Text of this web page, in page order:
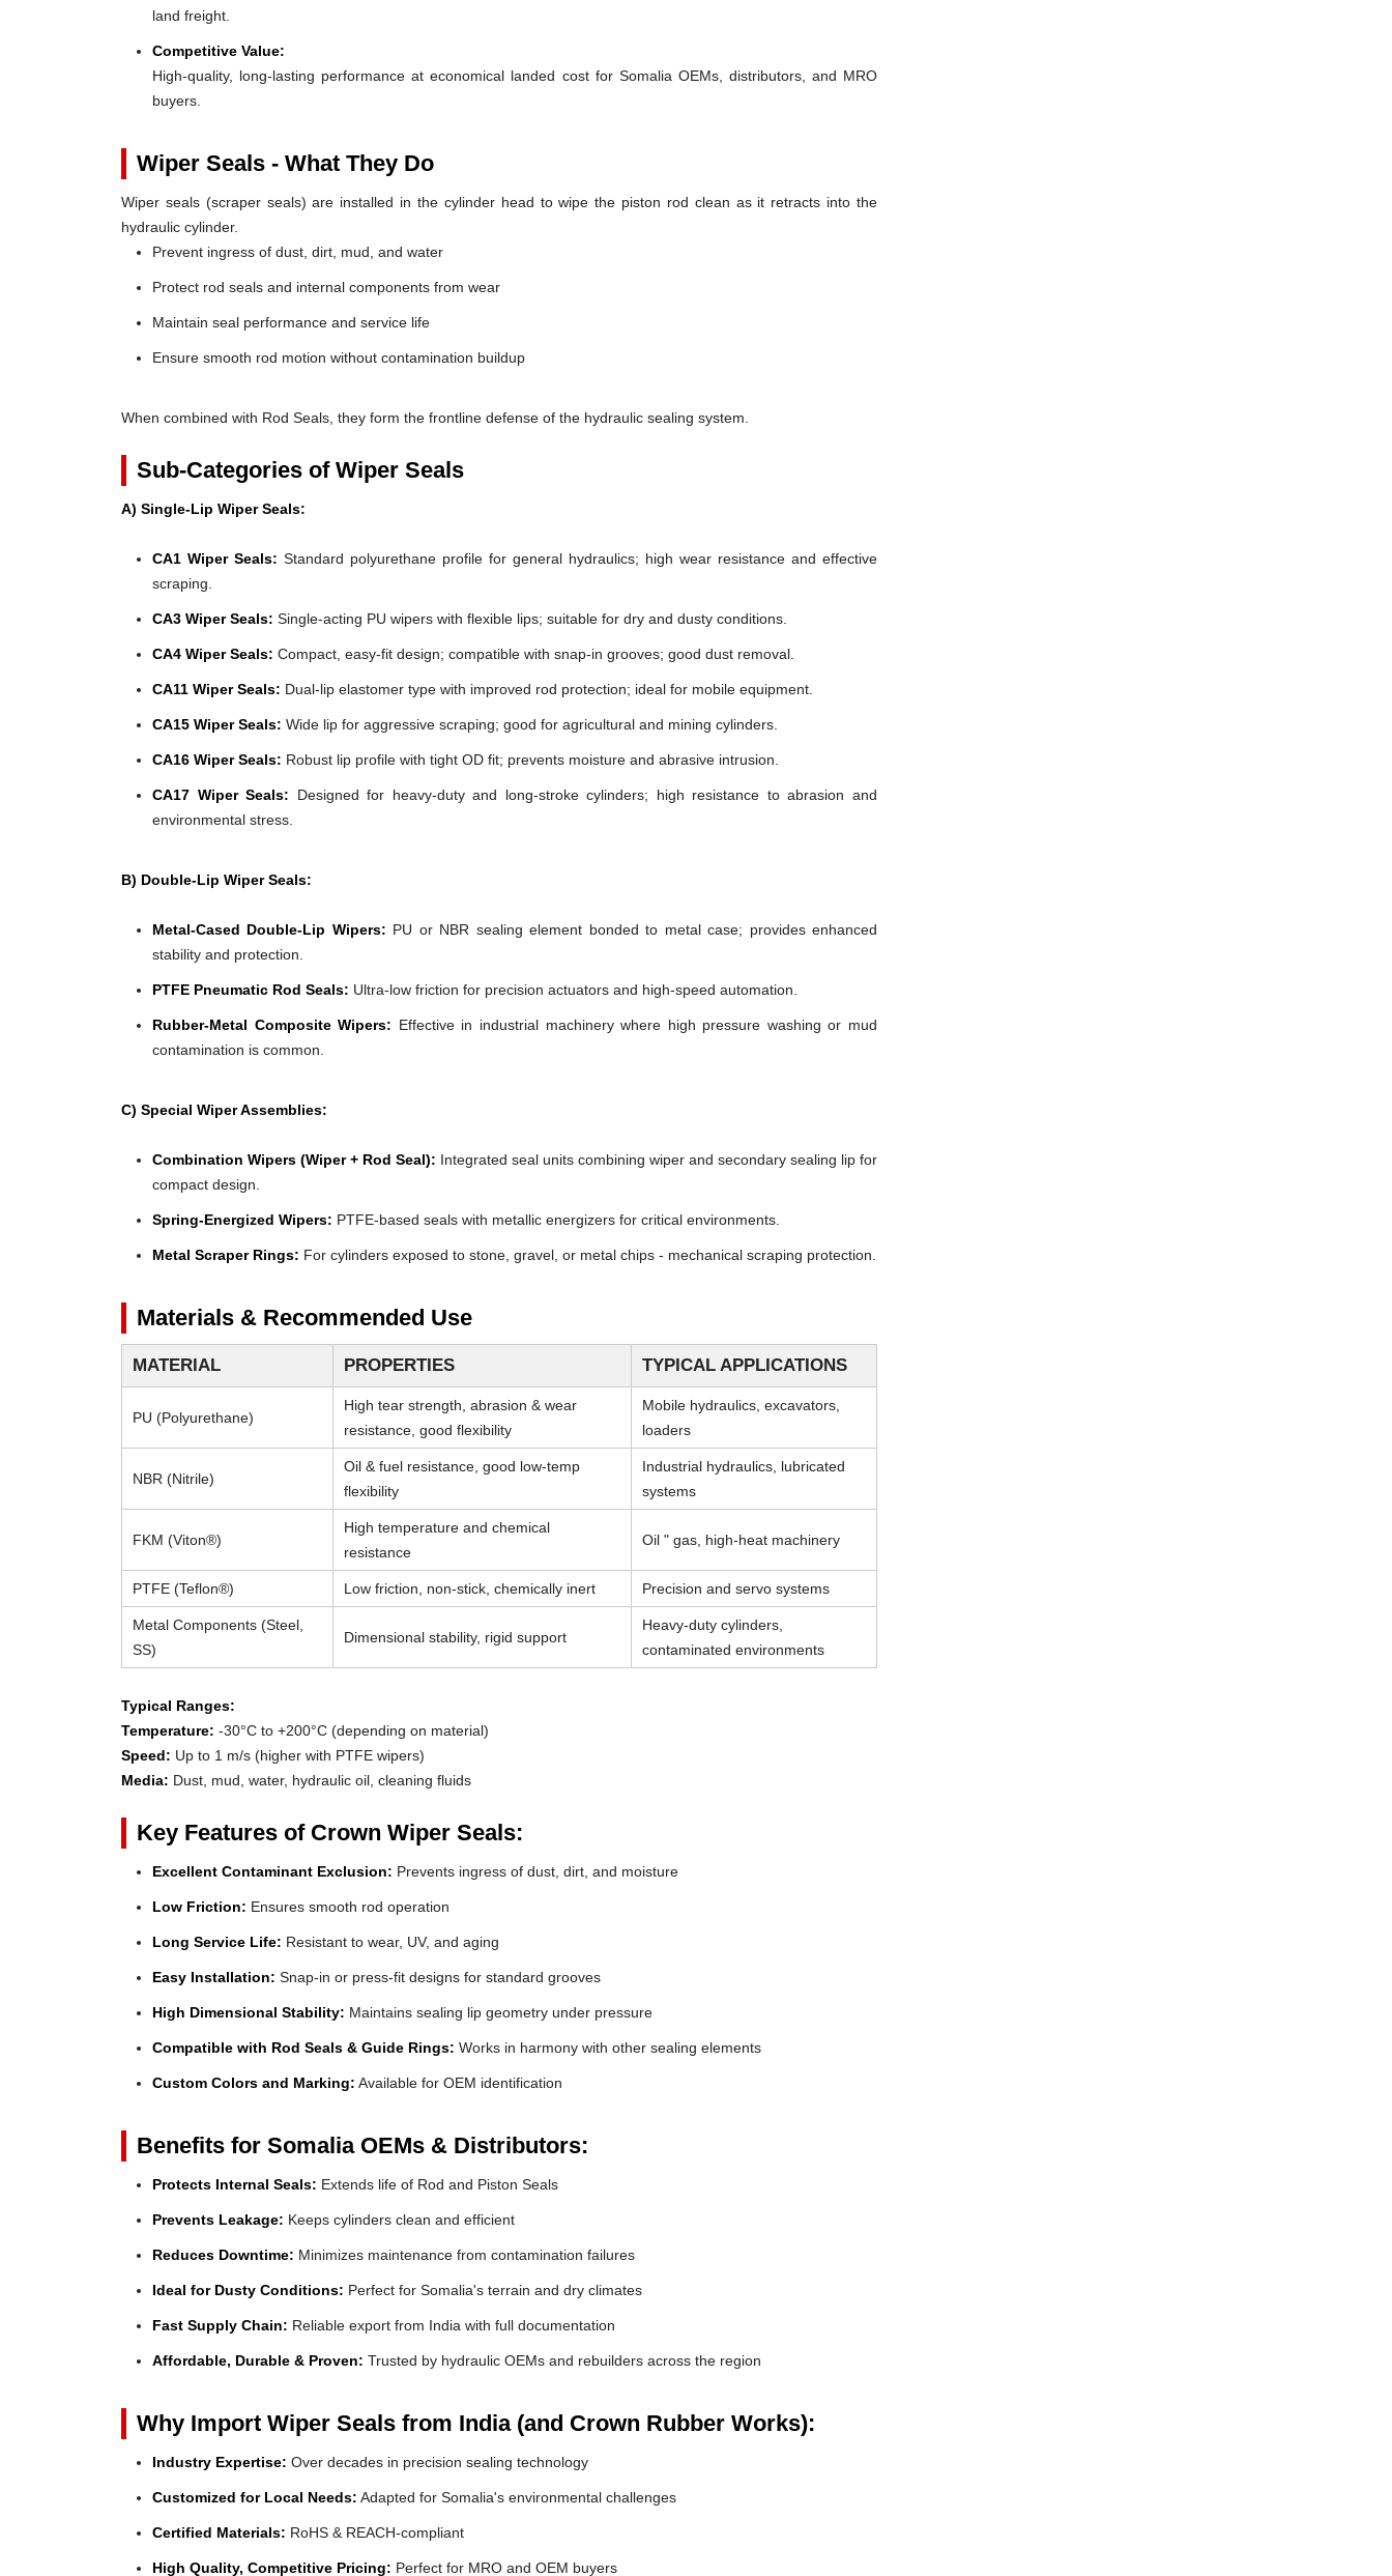
land freight.
Competitive Value:
High-quality, long-lasting performance at economical landed cost for Somalia OEMs, distributors, and MRO
buyers.
Wiper Seals - What They Do
Wiper seals (scraper seals) are installed in the cylinder head to wipe the piston rod clean as it retracts into the
hydraulic cylinder.
Prevent ingress of dust, dirt, mud, and water
Protect rod seals and internal components from wear
Maintain seal performance and service life
Ensure smooth rod motion without contamination buildup
When combined with Rod Seals, they form the frontline defense of the hydraulic sealing system.
Sub-Categories of Wiper Seals
A) Single-Lip Wiper Seals:
CA1 Wiper Seals: Standard polyurethane profile for general hydraulics; high wear resistance and effective
scraping.
CA3 Wiper Seals: Single-acting PU wipers with flexible lips; suitable for dry and dusty conditions.
CA4 Wiper Seals: Compact, easy-fit design; compatible with snap-in grooves; good dust removal.
CA11 Wiper Seals: Dual-lip elastomer type with improved rod protection; ideal for mobile equipment.
CA15 Wiper Seals: Wide lip for aggressive scraping; good for agricultural and mining cylinders.
CA16 Wiper Seals: Robust lip profile with tight OD fit; prevents moisture and abrasive intrusion.
CA17 Wiper Seals: Designed for heavy-duty and long-stroke cylinders; high resistance to abrasion and
environmental stress.
B) Double-Lip Wiper Seals:
Metal-Cased Double-Lip Wipers: PU or NBR sealing element bonded to metal case; provides enhanced
stability and protection.
PTFE Pneumatic Rod Seals: Ultra-low friction for precision actuators and high-speed automation.
Rubber-Metal Composite Wipers: Effective in industrial machinery where high pressure washing or mud
contamination is common.
C) Special Wiper Assemblies:
Combination Wipers (Wiper + Rod Seal): Integrated seal units combining wiper and secondary sealing lip for
compact design.
Spring-Energized Wipers: PTFE-based seals with metallic energizers for critical environments.
Metal Scraper Rings: For cylinders exposed to stone, gravel, or metal chips - mechanical scraping protection.
Materials & Recommended Use
MATERIAL PROPERTIES TYPICAL APPLICATIONS
PU (Polyurethane)
High tear strength, abrasion & wear
resistance, good flexibility
Mobile hydraulics, excavators,
loaders
NBR (Nitrile)
Oil & fuel resistance, good low-temp
flexibility
Industrial hydraulics, lubricated
systems
FKM (Viton®)
High temperature and chemical
resistance
Oil " gas, high-heat machinery
PTFE (Teflon®) Low friction, non-stick, chemically inert Precision and servo systems
Metal Components (Steel,
SS)
Dimensional stability, rigid support
Heavy-duty cylinders,
contaminated environments
Typical Ranges:
Temperature: -30°C to +200°C (depending on material)
Speed: Up to 1 m/s (higher with PTFE wipers)
Media: Dust, mud, water, hydraulic oil, cleaning fluids
Key Features of Crown Wiper Seals:
Excellent Contaminant Exclusion: Prevents ingress of dust, dirt, and moisture
Low Friction: Ensures smooth rod operation
Long Service Life: Resistant to wear, UV, and aging
Easy Installation: Snap-in or press-fit designs for standard grooves
High Dimensional Stability: Maintains sealing lip geometry under pressure
Compatible with Rod Seals & Guide Rings: Works in harmony with other sealing elements
Custom Colors and Marking: Available for OEM identification
Benefits for Somalia OEMs & Distributors:
Protects Internal Seals: Extends life of Rod and Piston Seals
Prevents Leakage: Keeps cylinders clean and efficient
Reduces Downtime: Minimizes maintenance from contamination failures
Ideal for Dusty Conditions: Perfect for Somalia's terrain and dry climates
Fast Supply Chain: Reliable export from India with full documentation
Affordable, Durable & Proven: Trusted by hydraulic OEMs and rebuilders across the region
Why Import Wiper Seals from India (and Crown Rubber Works):
Industry Expertise: Over decades in precision sealing technology
Customized for Local Needs: Adapted for Somalia's environmental challenges
Certified Materials: RoHS & REACH-compliant
High Quality, Competitive Pricing: Perfect for MRO and OEM buyers